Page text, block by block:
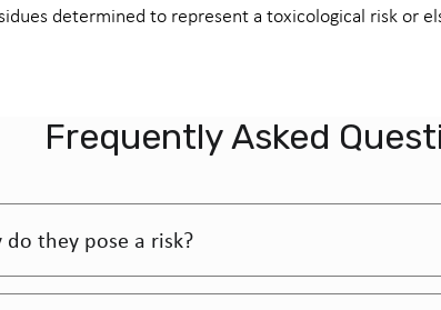
determined to represent a toxicological risk or
Frequently Asked
they pose a risk?